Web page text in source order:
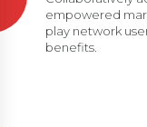
empowered
play network
benefits.